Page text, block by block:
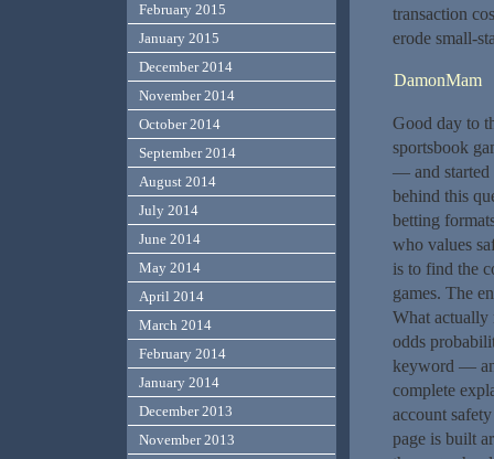
transaction
erode small-
DamonMam
Good day to
sportsbook
— and started
behind this
betting
who values
is to find the
games. The
What actually
odds
keyword —
complete
account
page is built
February 2015
January 2015
December 2014
November 2014
October 2014
September 2014
August 2014
July 2014
June 2014
May 2014
April 2014
March 2014
February 2014
January 2014
December 2013
November 2013